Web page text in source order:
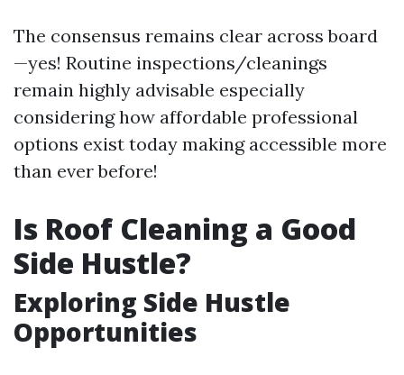
The consensus remains clear across board
—yes! Routine inspections/cleanings
remain highly advisable especially
considering how affordable professional
options exist today making accessible more
than ever before!
Is Roof Cleaning a Good
Side Hustle?
Exploring Side Hustle
Opportunities